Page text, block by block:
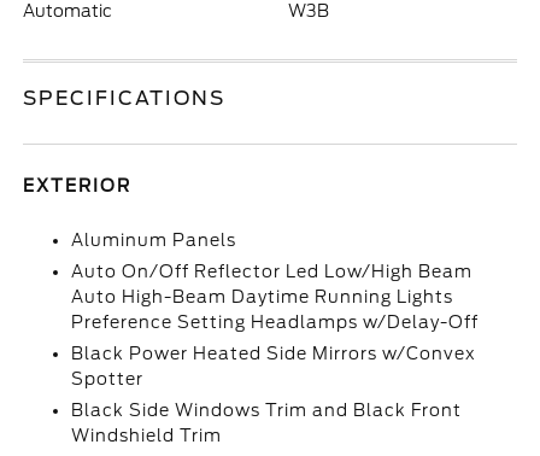
Automatic W3B
SPECIFICATIONS
EXTERIOR
Aluminum Panels
Auto On/Off Reflector Led Low/High Beam
Auto High-Beam Daytime Running Lights
Preference Setting Headlamps w/Delay-Off
Black Power Heated Side Mirrors w/Convex
Spotter
Black Side Windows Trim and Black Front
Windshield Trim